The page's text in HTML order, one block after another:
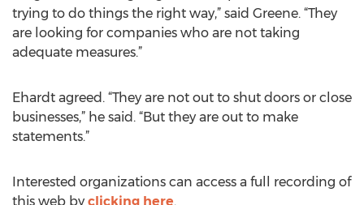
trying to do things the right way,” said Greene. “They
are looking for companies who are not taking
adequate measures.”
Ehardt agreed. “They are not out to shut doors or close
businesses,” he said. “But they are out to make
statements.”
Interested organizations can access a full recording of
this web by clicking here.